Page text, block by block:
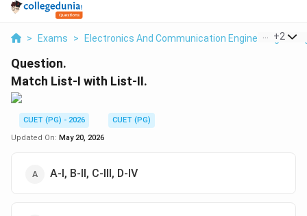
> Exams > Electronics And Communication Engineering >
+2
Question.
Match List-I with List-II.
CUET (PG) - 2026
CUET (PG)
Updated On: May 20, 2026
A-I, B-II, C-III, D-IV